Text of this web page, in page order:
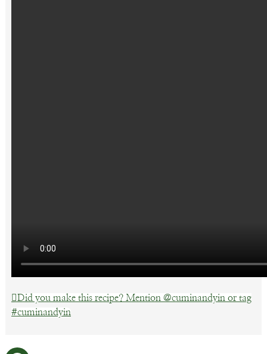
Did you make this recipe? Mention @cuminandyin or tag
#cuminandyin